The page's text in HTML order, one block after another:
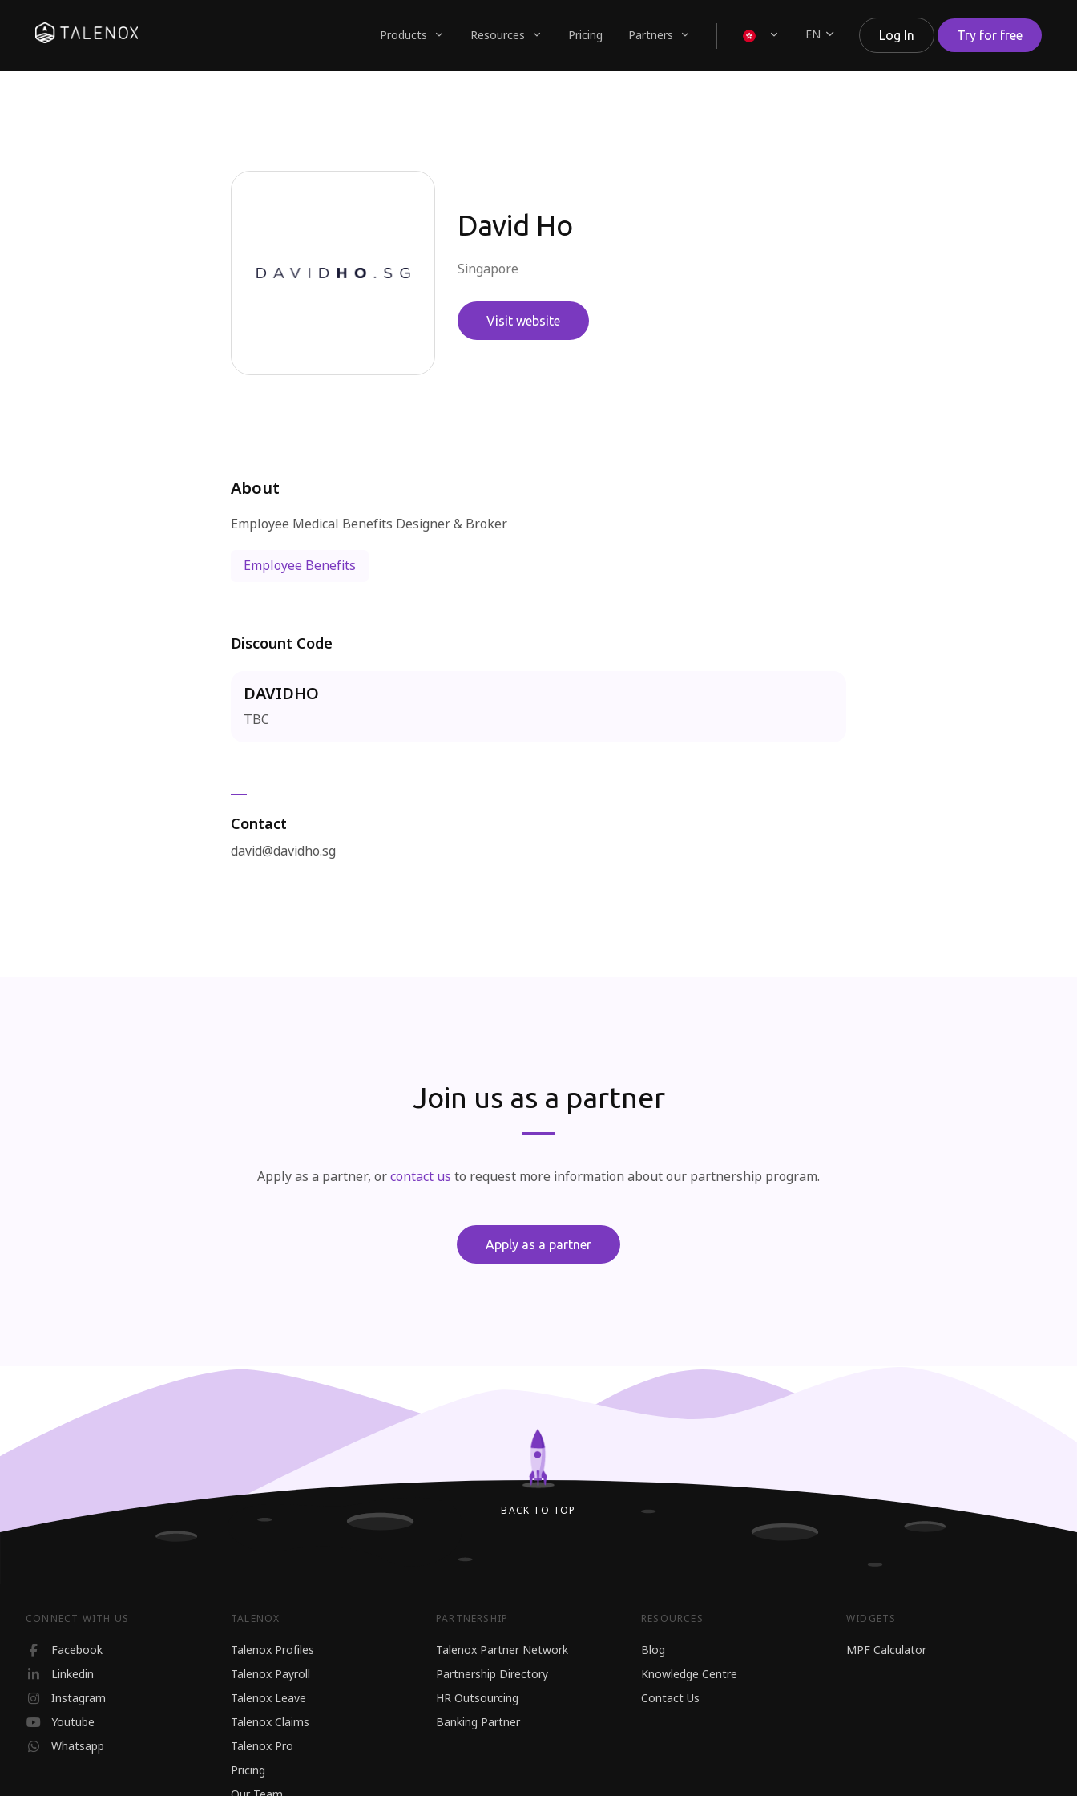
Products Resources Pricing Partners EN Log In Try for free
David Ho
Singapore
Visit website
About
Employee Medical Benefits Designer & Broker
Employee Benefits
Discount Code
DAVIDHO
TBC
Contact
david@davidho.sg
Join us as a partner
Apply as a partner, orcontact us to request more information about our partnership program.
Apply as a partner
BACK TO TOP
CONNECT WITH US
Facebook
Linkedin
Instagram
Youtube
Whatsapp
TALENOX
Talenox Profiles
Talenox Payroll
Talenox Leave
Talenox Claims
Talenox Pro
Pricing
PARTNERSHIP
Talenox Partner Network
Partnership Directory
HR Outsourcing
Banking Partner
RESOURCES
Blog
Knowledge Centre
Contact Us
WIDGETS
MPF Calculator